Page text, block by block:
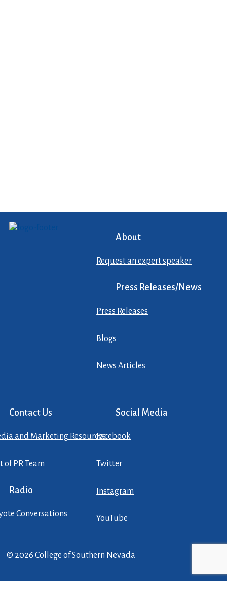
About
Request an expert speaker
Press Releases/News
Press Releases
Blogs
News Articles
Contact Us
and Marketing Resources
of PR Team
Radio
Conversations
Social Media
Facebook
Twitter
Instagram
YouTube
© 2026 College of Southern Nevada